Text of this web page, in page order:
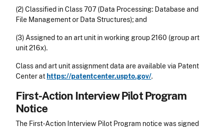
(2) Classified in Class 707 (Data Processing: Database and
File Management or Data Structures); and
(3) Assigned to an art unit in working group 2160 (group art
unit 216x).
Class and art unit assignment data are available via Patent
Center at https://patentcenter.uspto.gov/.
First-Action Interview Pilot Program
Notice
The First-Action Interview Pilot Program notice was signed